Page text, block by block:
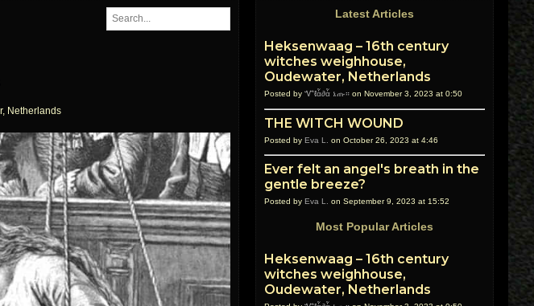
Latest Articles
Heksenwaag – 16th century
witches weighhouse,
Oudewater, Netherlands
Posted by Ꮙℓἇ∂ἇ ኔጡ። on November 3, 2023 at 0:50
THE WITCH WOUND
Posted by Eva L. on October 26, 2023 at 4:46
Ever felt an angel's breath in the
gentle breeze?
Posted by Eva L. on September 9, 2023 at 15:52
Most Popular Articles
Heksenwaag – 16th century
witches weighhouse,
Oudewater, Netherlands